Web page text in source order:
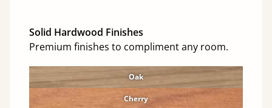
Solid Hardwood Finishes
Premium finishes to compliment any room.
Oak
Cherry